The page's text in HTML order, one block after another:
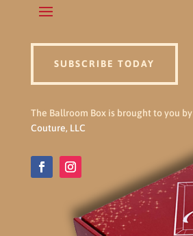
SUBSCRIBE TODAY
The Ballroom Box is brought to you by
Couture, LLC